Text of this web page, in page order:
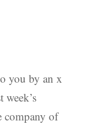
you by an x
company of